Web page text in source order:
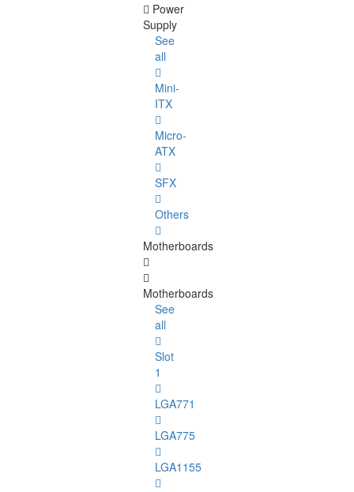
Power
Supply
See
all
Mini-
ITX
Micro-
ATX
SFX
Others
Motherboards
Motherboards
See
all
Slot
1
LGA771
LGA775
LGA1155